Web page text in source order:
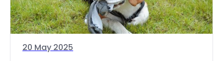
20 May 2025